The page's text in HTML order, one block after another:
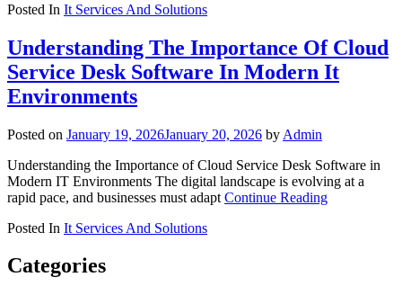
Posted In It Services And Solutions
Understanding The Importance Of Cloud
Service Desk Software In Modern It
Environments
Posted on January 19, 2026January 20, 2026 by Admin
Understanding the Importance of Cloud Service Desk Software in
Modern IT Environments The digital landscape is evolving at a
rapid pace, and businesses must adapt Continue Reading
Posted In It Services And Solutions
Categories